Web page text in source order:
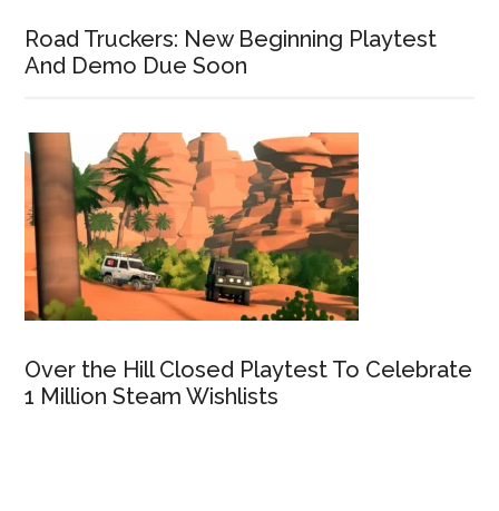
Road Truckers: New Beginning Playtest
And Demo Due Soon
Over the Hill Closed Playtest To Celebrate
1 Million Steam Wishlists